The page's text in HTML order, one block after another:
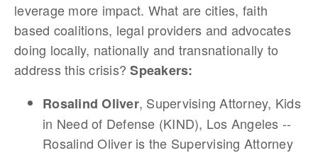
leverage more impact. What are cities, faith
based coalitions, legal providers and advocates
doing locally, nationally and transnationally to
address this crisis?Speakers:
Rosalind Oliver, Supervising Attorney, Kids
in Need of Defense (KIND), Los Angeles --
Rosalind Oliver is the Supervising Attorney